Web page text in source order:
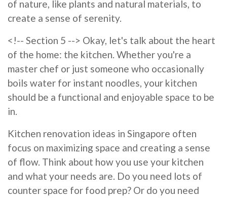
of nature, like plants and natural materials, to
create a sense of serenity.
<!-- Section 5 --> Okay, let's talk about the heart
of the home: the kitchen. Whether you're a
master chef or just someone who occasionally
boils water for instant noodles, your kitchen
should be a functional and enjoyable space to be
in.
Kitchen renovation ideas in Singapore often
focus on maximizing space and creating a sense
of flow. Think about how you use your kitchen
and what your needs are. Do you need lots of
counter space for food prep? Or do you need